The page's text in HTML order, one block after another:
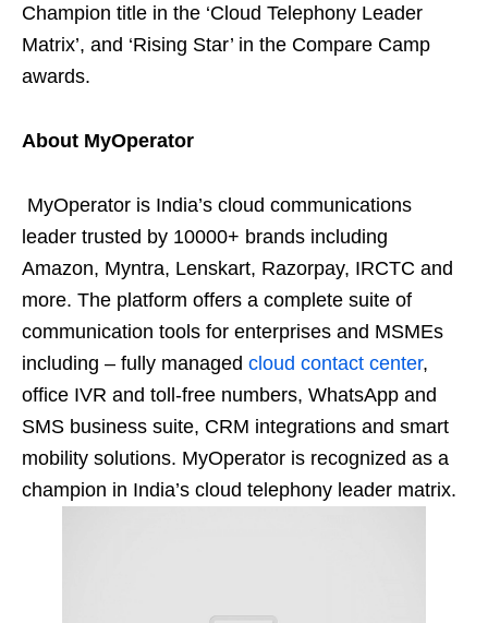
Champion title in the ‘Cloud Telephony Leader
Matrix’, and ‘Rising Star’ in the Compare Camp
awards.
About MyOperator
MyOperator is India’s cloud communications
leader trusted by 10000+ brands including
Amazon, Myntra, Lenskart, Razorpay, IRCTC and
more. The platform offers a complete suite of
communication tools for enterprises and MSMEs
including – fully managed cloud contact center,
office IVR and toll-free numbers, WhatsApp and
SMS business suite, CRM integrations and smart
mobility solutions. MyOperator is recognized as a
champion in India’s cloud telephony leader matrix.